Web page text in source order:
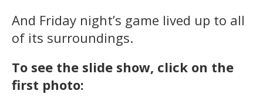
And Friday night’s game lived up to all
of its surroundings.
To see the slide show, click on the
first photo: